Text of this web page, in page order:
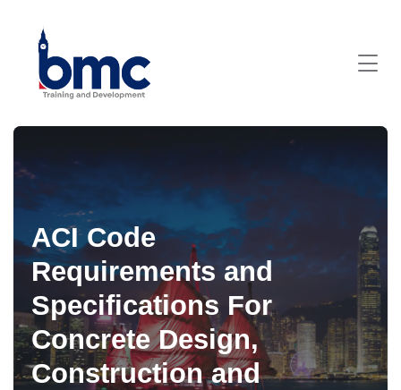
ACI Code
Requirements and
Specifications For
Concrete Design,
Construction and